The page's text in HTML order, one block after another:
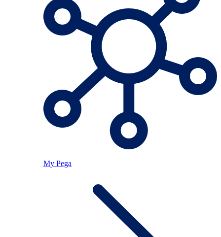
My Pega